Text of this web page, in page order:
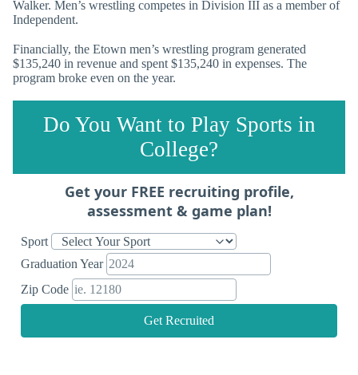
Walker. Men’s wrestling competes in Division III as a member of
Independent.
Financially, the Etown men’s wrestling program generated
$135,240 in revenue and spent $135,240 in expenses. The
program broke even on the year.
Do You Want to Play Sports in
College?
Get your FREE recruiting profile,
assessment & game plan!
Sport
Graduation Year
Zip Code
Get Recruited